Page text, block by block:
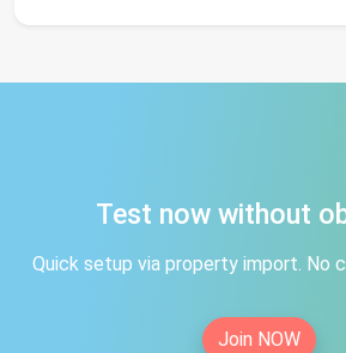
Test now without
Quick setup via property import. No
Join NOW